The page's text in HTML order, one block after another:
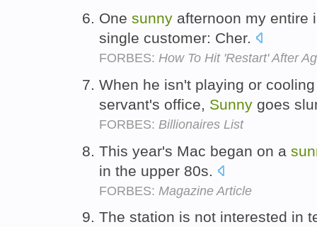
One sunny afternoon my entire
single customer: Cher.
FORBES: How To Hit 'Restart' After
When he isn't playing or
servant's office, Sunny goes
FORBES: Billionaires List
This year's Mac began on a
in the upper 80s.
FORBES: Magazine Article
The station is not interested in